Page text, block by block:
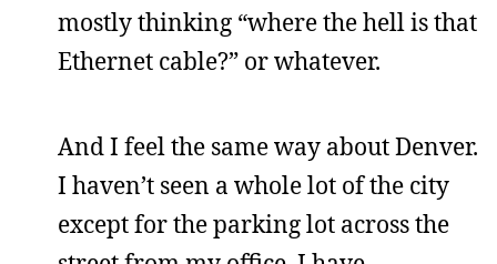
mostly thinking “where the hell is that
Ethernet cable?” or whatever.
And I feel the same way about Denver.
I haven’t seen a whole lot of the city
except for the parking lot across the